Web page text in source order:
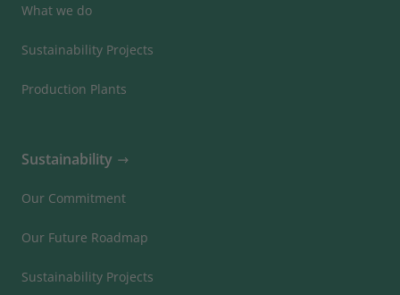
What we do
Sustainability Projects
Production Plants
Sustainability
Our Commitment
Our Future Roadmap
Sustainability Projects